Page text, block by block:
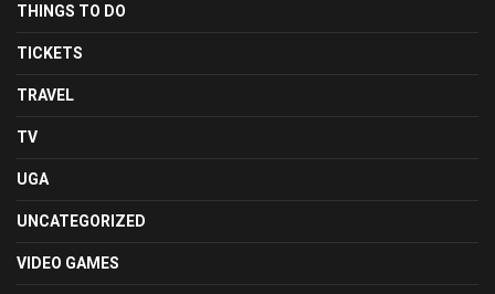
THINGS TO DO
TICKETS
TRAVEL
TV
UGA
UNCATEGORIZED
VIDEO GAMES